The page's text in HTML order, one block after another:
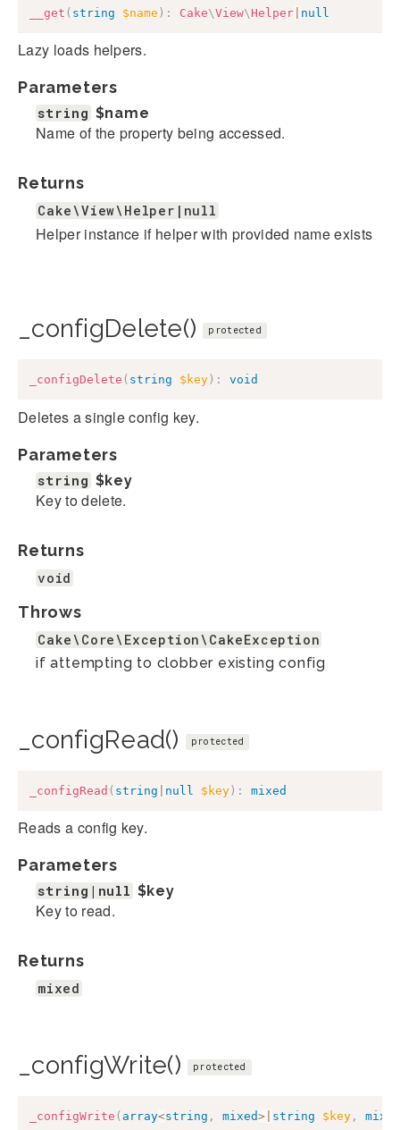
__get ( string $name ) : Cake\View\ Helper null
Lazy loads helpers.
Parameters
string $name
Name of the property being accessed.
Returns
Cake\View\Helper|null
Helper instance if helper with provided name exists
_configDelete() protected
_configDelete ( string $key ) : void
Deletes a single config key.
Parameters
string $key
Key to delete.
Returns
void
Throws
Cake\Core\Exception\CakeException
if attempting to clobber existing config
_configRead() protected
_configRead ( string null $key) : mixed
Reads a config key.
Parameters
string|null $key
Key to read.
Returns
mixed
_configWrite() protected
_configWrite ( array<string , mixed> string $key , mixed